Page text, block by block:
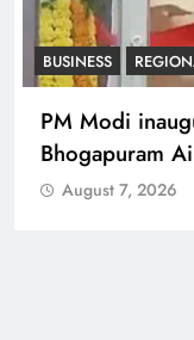
BUSINESS
PM Modi
Bhogapuram
August 7, 2026